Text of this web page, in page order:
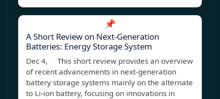
📌
A Short Review on Next-Generation
Batteries: Energy Storage System
Dec 4, This short review provides an overview
of recent advancements in next-generation
battery storage systems mainly on the alternate
to Li-ion battery, focusing on innovations in